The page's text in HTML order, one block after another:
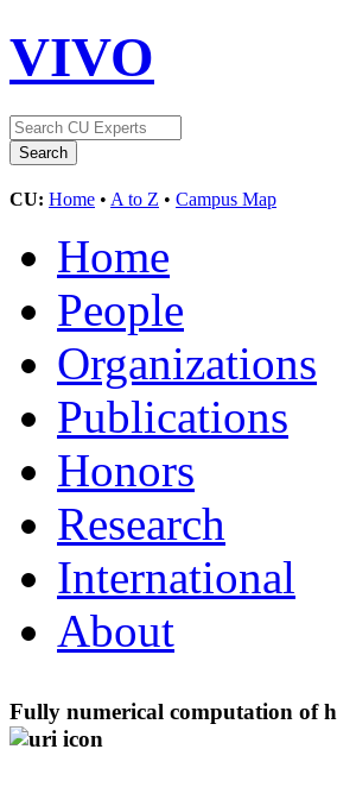
VIVO
CU: Home • A to Z • Campus Map
Home
People
Organizations
Publications
Honors
Research
International
About
Fully numerical computation of